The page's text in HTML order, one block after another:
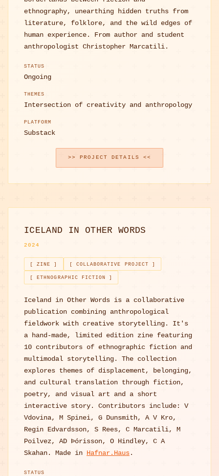
ethnography, unearthing hidden truths from
literature, folklore, and the wild edges of
human experience. From author and student
anthropologist Christopher Marcatili.
STATUS
Ongoing
THEMES
Intersection of creativity and anthropology
PLATFORM
Substack
>> PROJECT DETAILS <<
ICELAND IN OTHER WORDS
2024
[ ZINE ] [ COLLABORATIVE PROJECT ]
[ ETHNOGRAPHIC FICTION ]
Iceland in Other Words is a collaborative
publication combining anthropological
fieldwork with creative storytelling. It's
a hand-made, limited edition zine featuring
10 contributors of ethnographic fiction and
multimodal storytelling. The collection
explores themes of displacement, belonging,
and cultural translation through fiction,
poetry, and visual art and a short
interactive story. Contributors include: V
Vdovina, M Spinei, G Dunsmith, A V Kro,
Regin Edvardsson, S Rees, C Marcatili, M
Poilvez, AD Þórisson, O Hindley, C A
Skahan. Made in Hafnar.Haus.
STATUS